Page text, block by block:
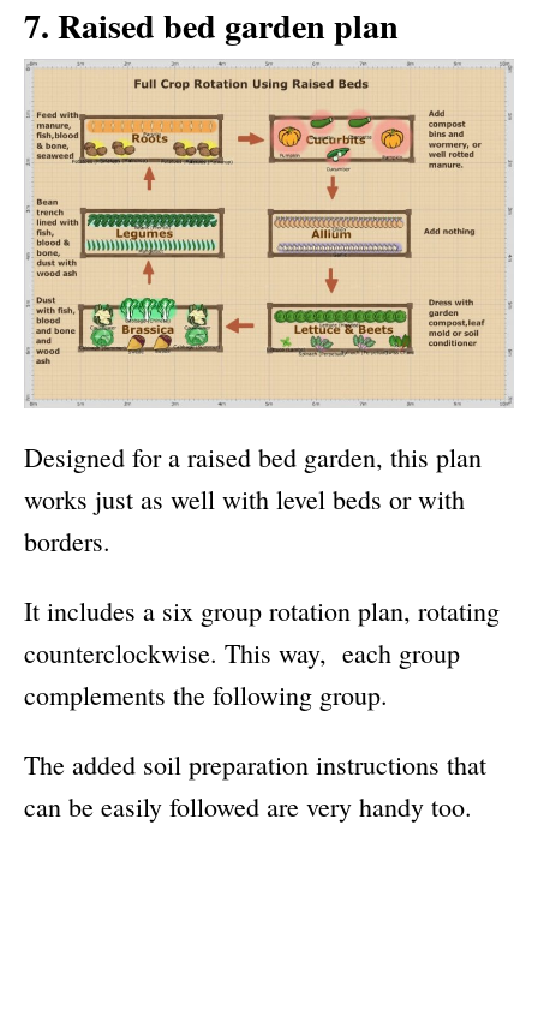
7. Raised bed garden plan
Designed for a raised bed garden, this plan
works just as well with level beds or with
borders.
It includes a six group rotation plan, rotating
counterclockwise. This way, each group
complements the following group.
The added soil preparation instructions that
can be easily followed are very handy too.